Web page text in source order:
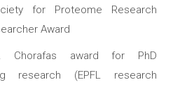
for Proteome Research
Award
Chorafas award for PhD
research (EPFL research